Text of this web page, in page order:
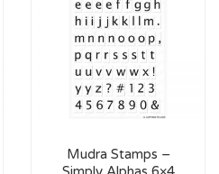
Mudra Stamps –